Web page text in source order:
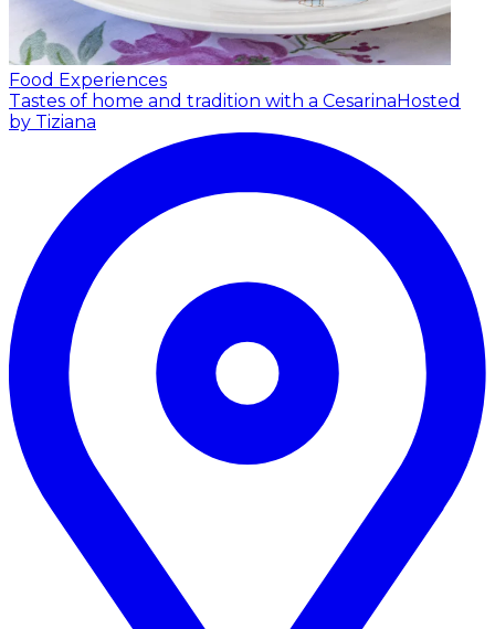
Food Experiences
Tastes of home and tradition with a Cesarina Hosted
by Tiziana